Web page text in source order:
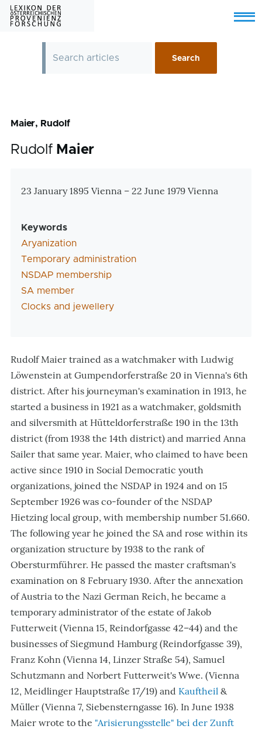
Skip to main content
Menu
Maier, Rudolf
Rudolf Maier
Zusatzinformationen
23 January 1895 Vienna – 22 June 1979 Vienna
Keywords
Aryanization
Temporary administration
NSDAP membership
SA member
Clocks and jewellery
Rudolf Maier trained as a watchmaker with Ludwig
Löwenstein at Gumpendorferstraße 20 in Vienna's 6th
district. After his journeyman's examination in 1913, he
started a business in 1921 as a watchmaker, goldsmith
and silversmith at Hütteldorferstraße 190 in the 13th
district (from 1938 the 14th district) and married Anna
Sailer that same year. Maier, who claimed to have been
active since 1910 in Social Democratic youth
organizations, joined the NSDAP in 1924 and on 15
September 1926 was co-founder of the NSDAP
Hietzing local group, with membership number 51.660.
The following year he joined the SA and rose within its
organization structure by 1938 to the rank of
Obersturmführer. He passed the master craftsman's
examination on 8 February 1930. After the annexation
of Austria to the Nazi German Reich, he became a
temporary administrator of the estate of Jakob
Futterweit (Vienna 15, Reindorfgasse 42–44) and the
businesses of Siegmund Hamburg (Reindorfgasse 39),
Franz Kohn (Vienna 14, Linzer Straße 54), Samuel
Schutzmann and Norbert Futterweit's Wwe. (Vienna
12, Meidlinger Hauptstraße 17/19) and Kauftheil &
Müller (Vienna 7, Siebensterngasse 16). In June 1938
Maier wrote to the "Arisierungsstelle" bei der Zunft